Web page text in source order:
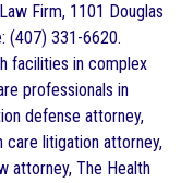
Firm, 1101 Douglas
(407) 331-6620.
facilities in complex
professionals in
defense attorney,
care litigation attorney,
attorney, The Health